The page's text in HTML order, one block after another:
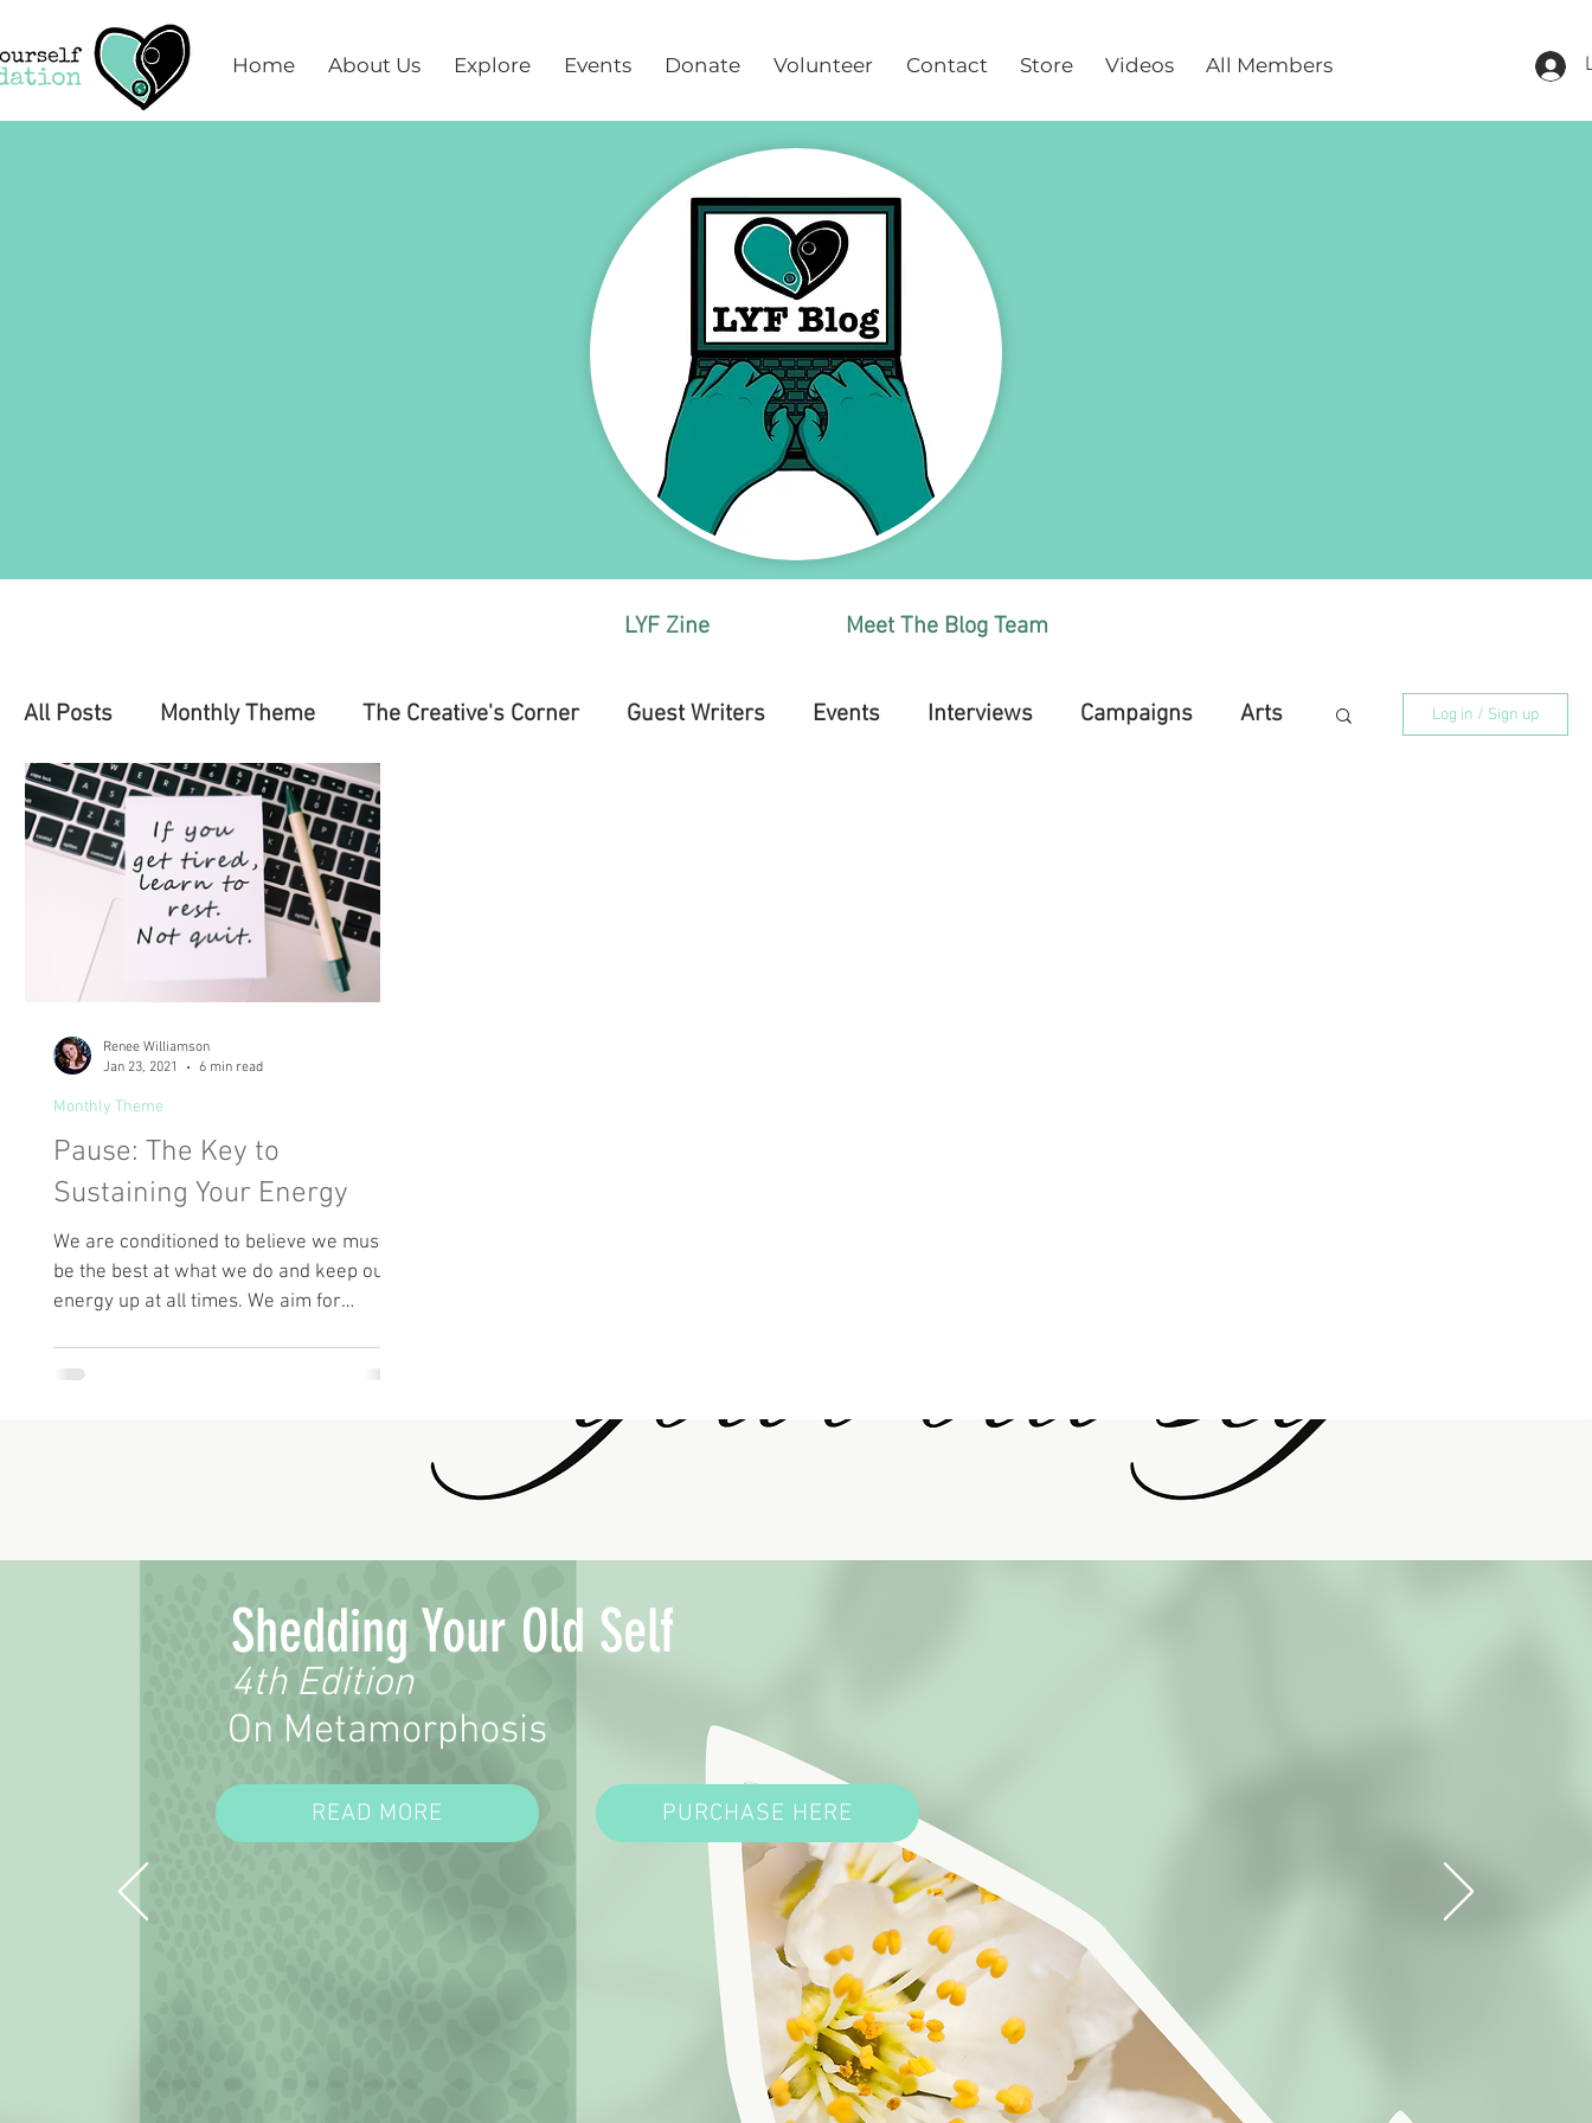
Home About Us Explore Events Donate Volunteer Contact Store Videos All Members
LYF Zine Meet The Blog Team
All Posts Monthly Theme The Creative's Corner Guest Writers Events Interviews Campaigns Arts
Education Health & Wellness
Log in / Sign up
Pause: The Key to
Sustaining Your Energy
We are conditioned to believe we must
be the best at what we do and keep our
energy up at all times. We aim for
Monthly Theme
Renee Williamson
Jan 23, 2021
6 min read
Shedding Your Old Self
On Metamorphosis
4th Edition
READ MORE PURCHASE HERE